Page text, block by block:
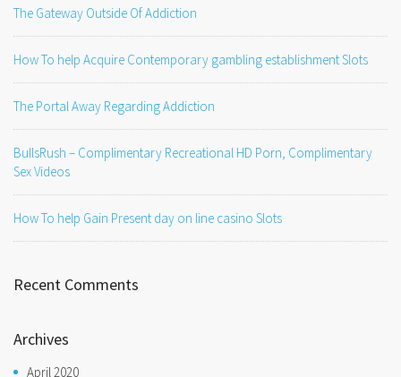
The Gateway Outside Of Addiction
How To help Acquire Contemporary gambling establishment Slots
The Portal Away Regarding Addiction
BullsRush – Complimentary Recreational HD Porn, Complimentary
Sex Videos
How To help Gain Present day on line casino Slots
Recent Comments
Archives
April 2020